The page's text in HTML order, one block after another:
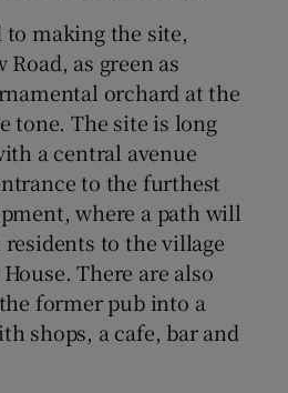
making the site,
as green as
orchard at the
tone. The site is long
a central avenue
to the furthest
where a path will
to the village
There are also
former pub into a
shops, a cafe, bar and